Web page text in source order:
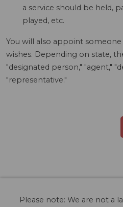
a service should be held,
played, etc.
You will also appoint
wishes. Depending on state,
"designated person," "agent,"
"representative."
Please note: We are not a